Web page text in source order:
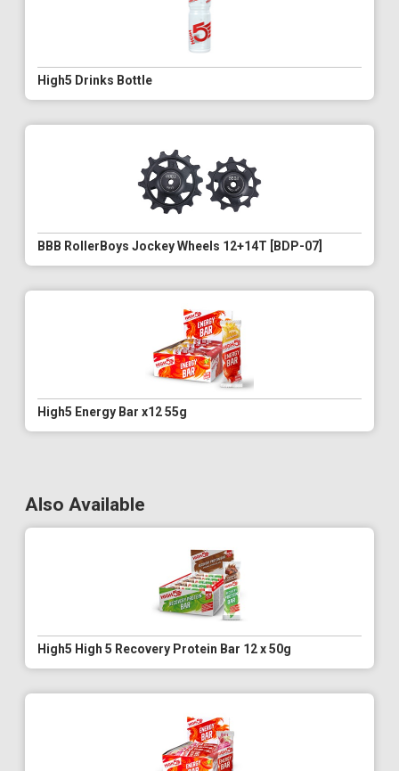
High5 Drinks Bottle
BBB RollerBoys Jockey Wheels 12+14T [BDP-07]
High5 Energy Bar x12 55g
Also Available
High5 High 5 Recovery Protein Bar 12 x 50g